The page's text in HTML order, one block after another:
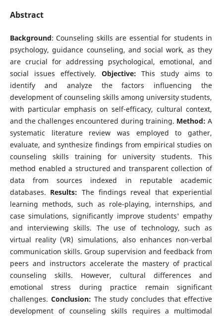
Abstract
Background: Counseling skills are essential for students in
psychology, guidance counseling, and social work, as they
are crucial for addressing psychological, emotional, and
social issues effectively. Objective: This study aims to
identify and analyze the factors influencing the
development of counseling skills among university students,
with particular emphasis on self-efficacy, cultural context,
and the challenges encountered during training. Method: A
systematic literature review was employed to gather,
evaluate, and synthesize findings from empirical studies on
counseling skills training for university students. This
method enabled a structured and transparent collection of
data from sources indexed in reputable academic
databases. Results: The findings reveal that experiential
learning methods, such as role-playing, internships, and
case simulations, significantly improve students' empathy
and interviewing skills. The use of technology, such as
virtual reality (VR) simulations, also enhances non-verbal
communication skills. Group supervision and feedback from
peers and instructors accelerate the mastery of practical
counseling skills. However, cultural differences and
emotional stress during practice remain significant
challenges. Conclusion: The study concludes that effective
development of counseling skills requires a multimodal